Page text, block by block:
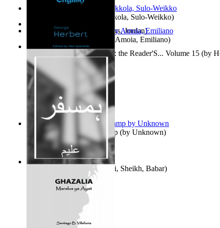
Pekkola, Sulo-Weikko)
Aladdin and the Magic Lamp (by Unknown)
The Gold Rush (by Chambers, Jordan)
Escritos Para El Olvido.
Amoia, Emiliano)
Complete Poems in English : the Reader'S... Volume 15 (by
(by Ali, Sheikh, Babar)